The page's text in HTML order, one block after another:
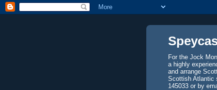
For the Jock
a highly
and arrange
Scottish Atlantic
145033 or by